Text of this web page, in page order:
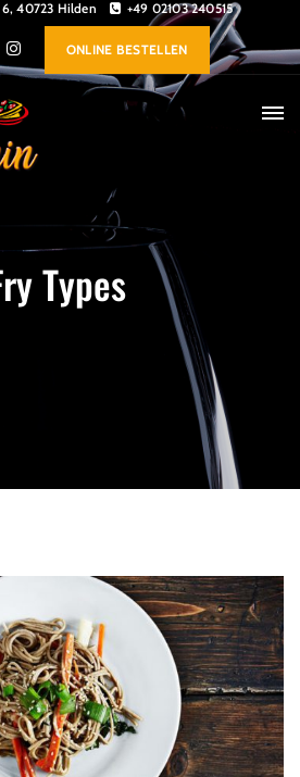
6, 40723 Hilden +49 02103 240515
ONLINE BESTELLEN
Types